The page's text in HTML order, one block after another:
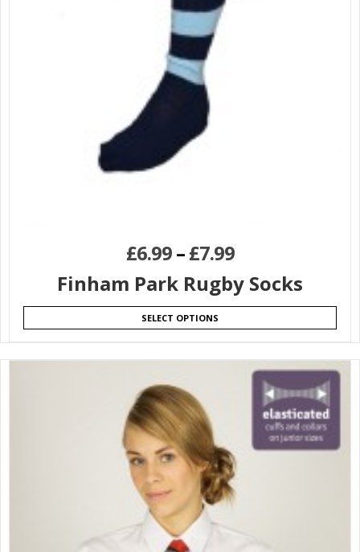
£6.99–£7.99
Finham Park Rugby Socks
SELECT OPTIONS